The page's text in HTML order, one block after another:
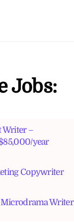
Jobs:
Writer –
year
Copywriter
Microdrama Writer